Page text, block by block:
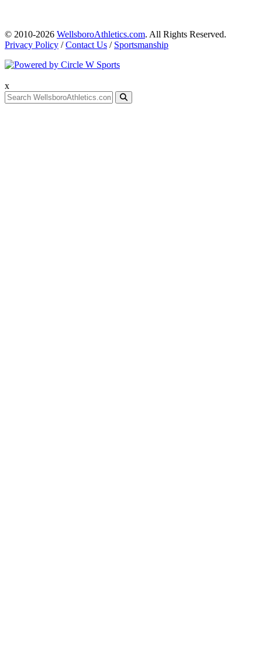
© 2010-2026 WellsboroAthletics.com. All Rights Reserved.
Privacy Policy /Contact Us / Sportsmanship
x